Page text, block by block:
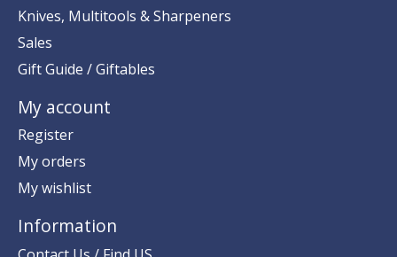
Knives, Multitools & Sharpeners
Sales
Gift Guide / Giftables
My account
Register
My orders
My wishlist
Information